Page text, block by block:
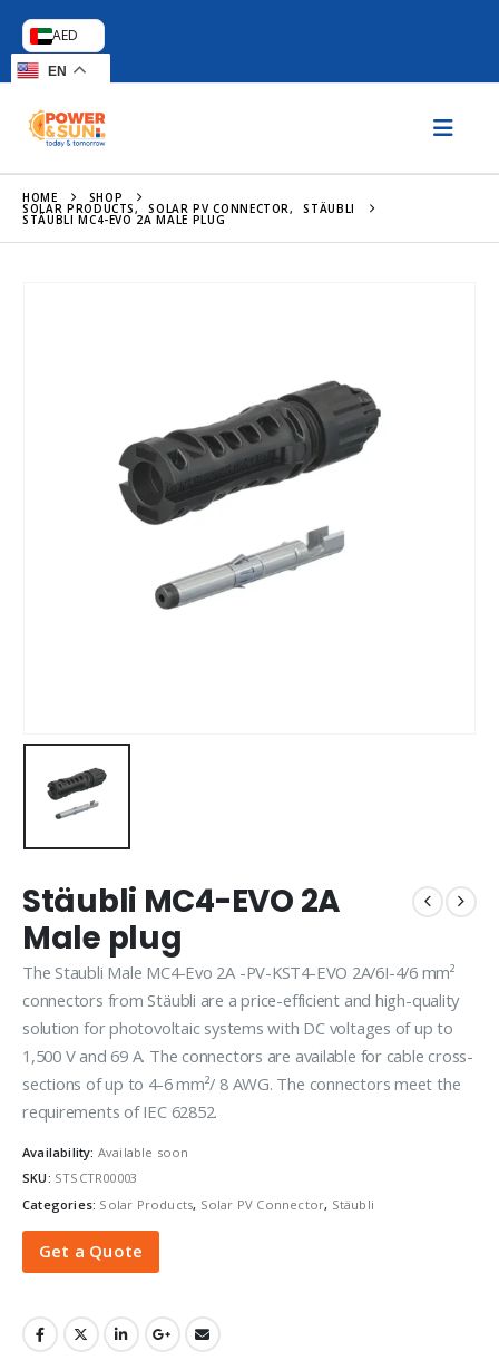
AED
EN
HOME SHOP
SOLAR PRODUCTS, SOLAR PV CONNECTOR, STÄUBLI
STÄUBLI MC4-EVO 2A MALE PLUG
Stäubli MC4-EVO 2A
Male plug
The Staubli Male MC4-Evo 2A -PV-KST4-EVO 2A/6I-4/6 mm²
connectors from Stäubli are a price-efficient and high-quality
solution for photovoltaic systems with DC voltages of up to
1,500 V and 69 A. The connectors are available for cable cross-
sections of up to 4-6 mm²/ 8 AWG. The connectors meet the
requirements of IEC 62852.
Availability: Available soon
SKU: STSCTR00003
Categories: Solar Products, Solar PV Connector, Stäubli
Get a Quote